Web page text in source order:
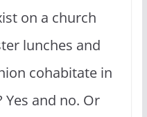
on a church
lunches and
cohabitate in
and no. Or